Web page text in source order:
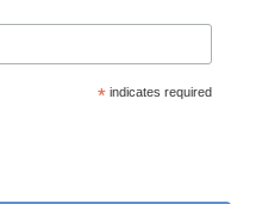
* indicates required